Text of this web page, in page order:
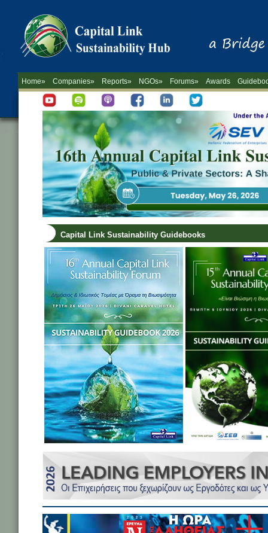
Home» Companies» Reports» NGOs» Forums» Awards
Capital Link Sustainability Guidebooks